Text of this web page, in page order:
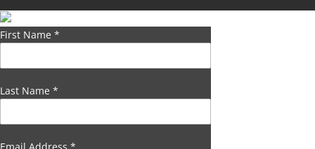
First Name *
Last Name *
Email Address *